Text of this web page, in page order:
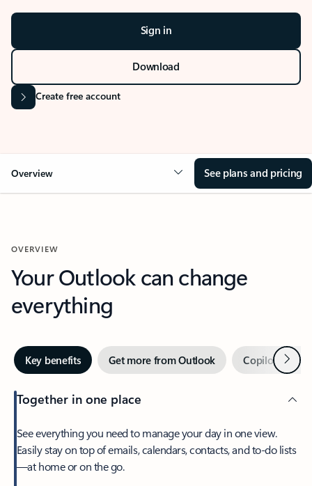
Sign in
Download
Create free account
Overview See plans and pricing
OVERVIEW
Your Outlook can change
everything
Key benefits Get more from Outlook Copilot inNext
Together in one place
See everything you need to manage your day in one view.
Easily stay on top of emails, calendars, contacts, and to-do lists
—at home or on the go.